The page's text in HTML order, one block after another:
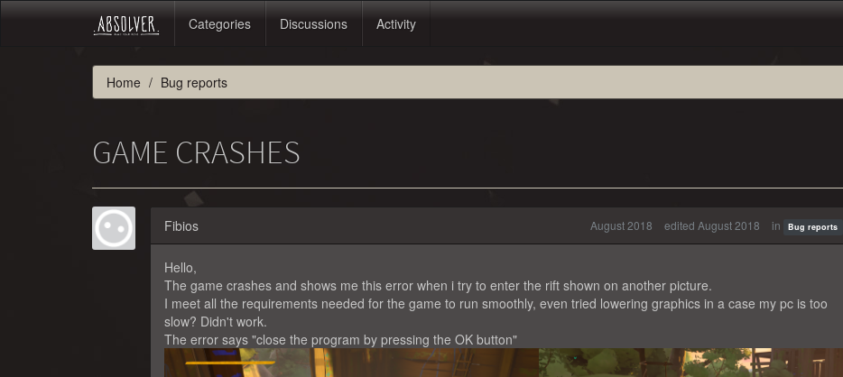
Categories Discussions Activity
Home Bug reports
GAME CRASHES
Fibios August 2018 edited August 2018 in Bug reports
Hello,
The game crashes and shows me this error when i try to enter the rift shown on another picture.
I meet all the requirements needed for the game to run smoothly, even tried lowering graphics in a case my pc is too
slow? Didn't work.
The error says "close the program by pressing the OK button"